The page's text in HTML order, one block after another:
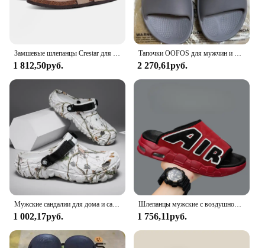
Замшевые шлепанцы Crestar для мужчин и женщин, мягкие сандалии с супинатором, уличная пляжная обувь, замшевые тапки для сабо
1 812,50руб.
Тапочки OOFOS для мужчин и женщин, шлепанцы, пляжные сандалии для ванной, Нескользящие комнатные тапочки
2 270,61руб.
1 002,17руб.
Шлепанцы мужские с воздушной подушкой, мягкие Нескользящие, из ПВХ, дизайнерские, летние
1 756,11руб.